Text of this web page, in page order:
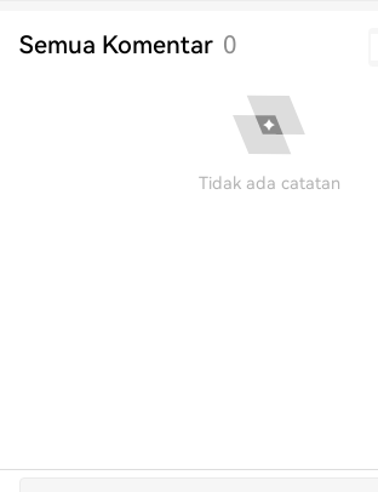
Semua Komentar 0
Tidak ada catatan